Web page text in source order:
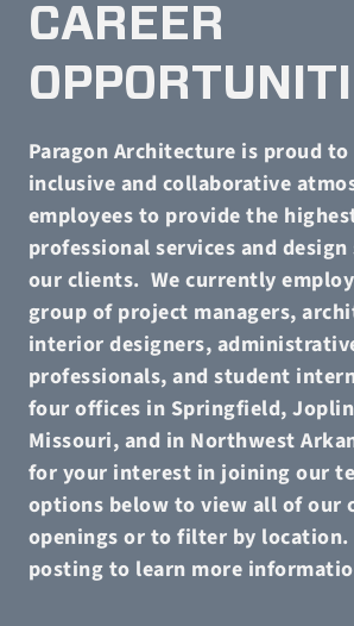
CAREER
Paragon Architecture is proud
inclusive and collaborative
employees to provide the
professional services and
our clients. We currently
group of project managers,
interior designers,
professionals, and student
four offices in Springfield,
Missouri, and in Northwest
for your interest in joining our
options below to view all of our
openings or to filter by location.
posting to learn more